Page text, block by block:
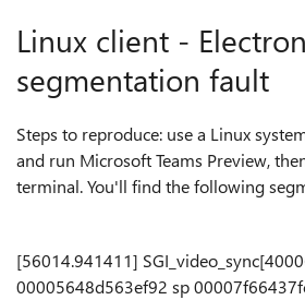
Linux client - Electron
segmentation fault
Steps to reproduce: use a Linux
and run Microsoft Teams Preview,
terminal. You'll find the following
[56014.941411]
00005648d563ef92 sp